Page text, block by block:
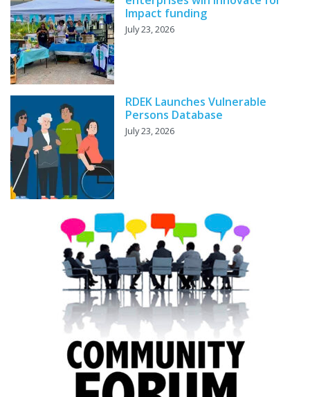
Impact funding
July 23, 2026
RDEK Launches Vulnerable
Persons Database
July 23, 2026